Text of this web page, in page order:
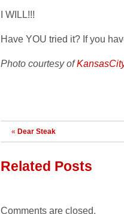
I WILL!!!
Have YOU tried it? If you
Photo courtesy of
« Dear Steak
Related Posts
Comments are closed.